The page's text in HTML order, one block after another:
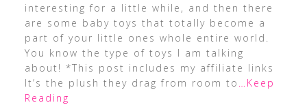
interesting for a little while, and then there
are some baby toys that totally become a
part of your little ones whole entire world.
You know the type of toys I am talking
about! *This post includes my affiliate links
It’s the plush they drag from room to …Keep
Reading